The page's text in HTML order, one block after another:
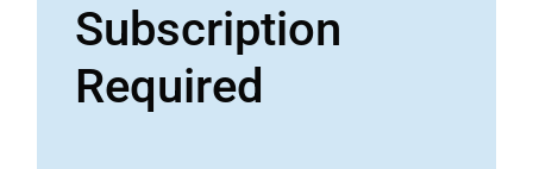
Subscription
Required